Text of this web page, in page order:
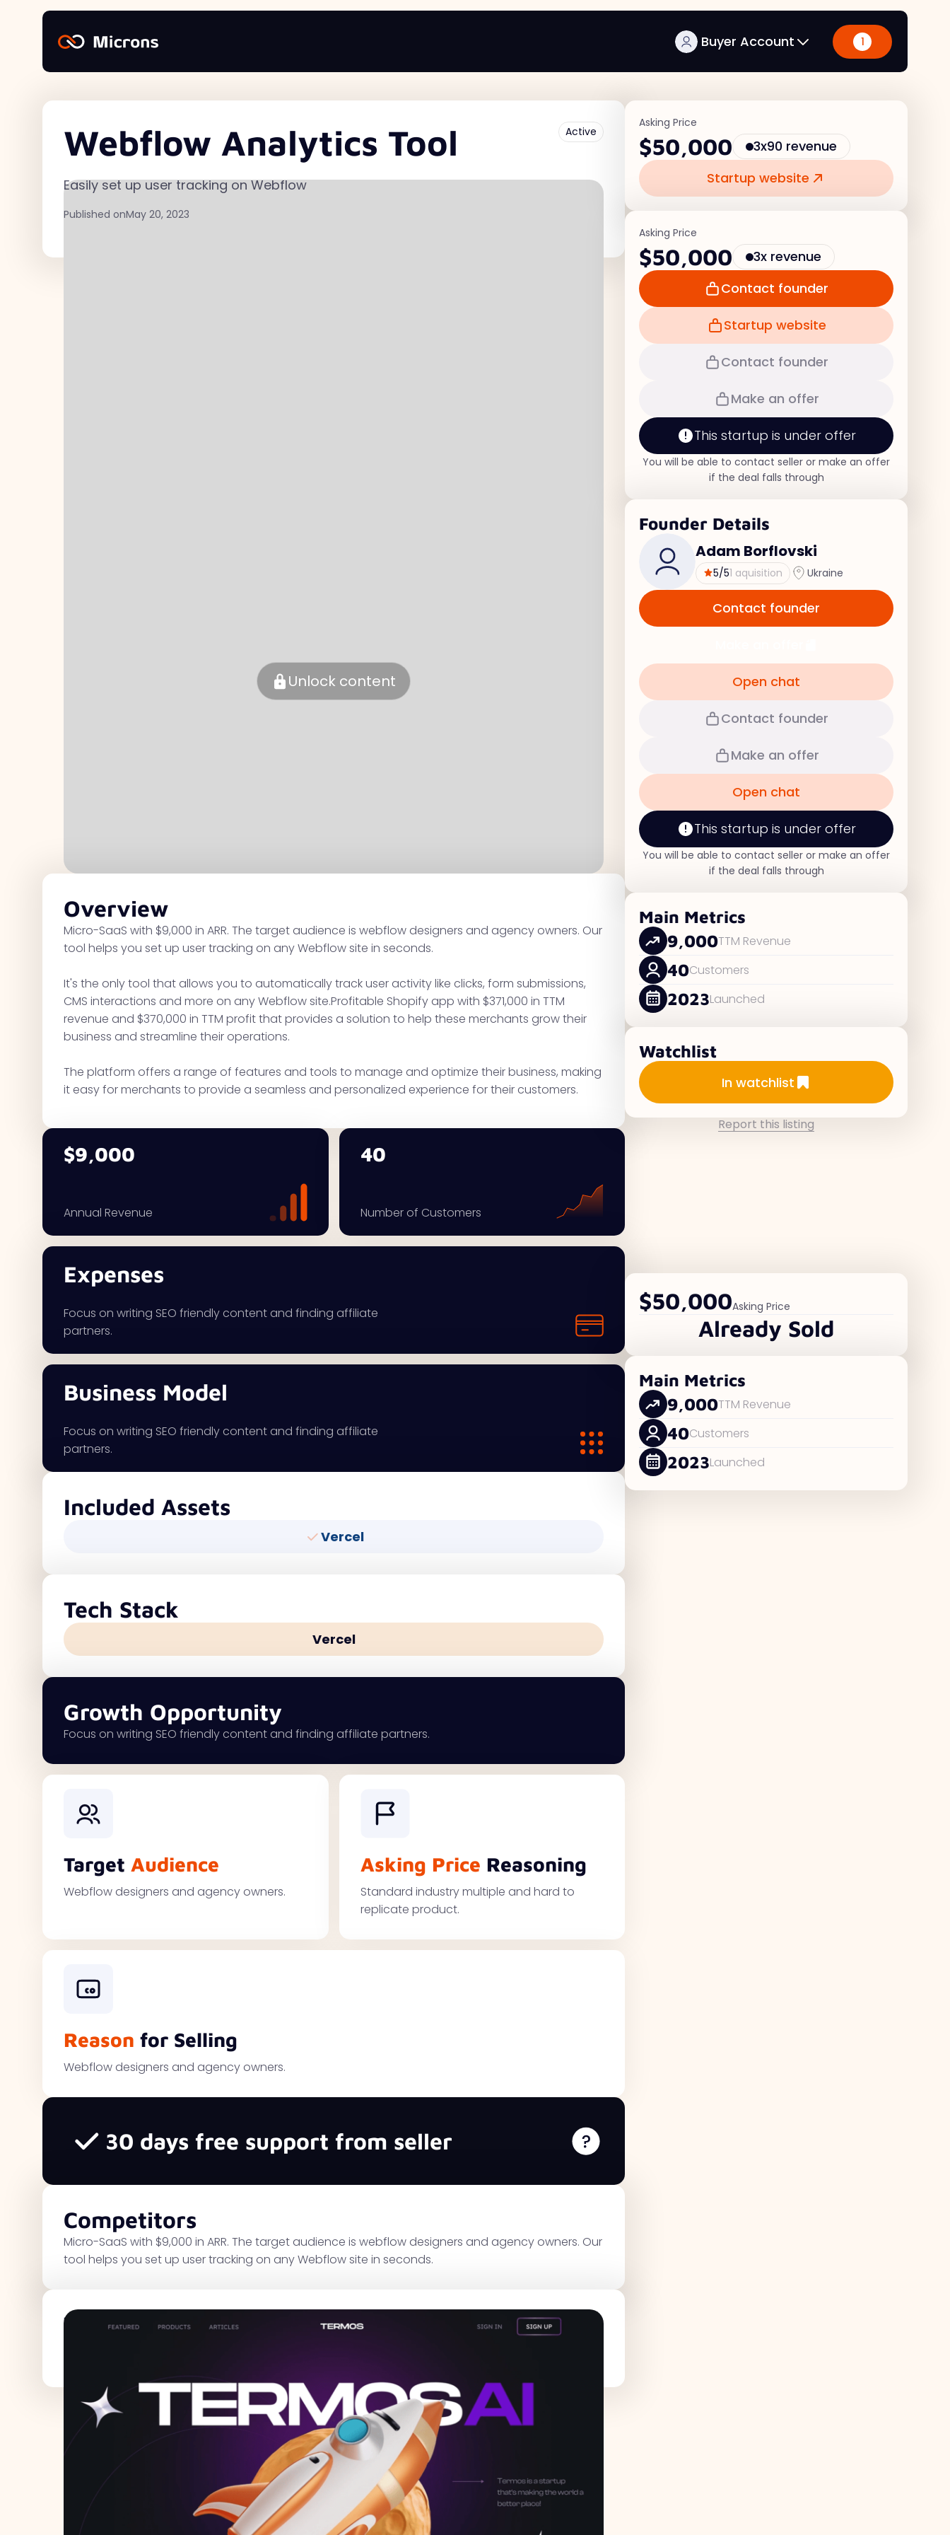
Buyer Account 1
Webflow Analytics Tool Active
Easily set up user tracking on Webflow
Published onMay 20, 2023
Unlock content
Overview
Micro-SaaS with $9,000 in ARR. The target audience is webflow designers and agency owners. Our
tool helps you set up user tracking on any Webflow site in seconds.
It's the only tool that allows you to automatically track user activity like clicks, form submissions,
CMS interactions and more on any Webflow site.Profitable Shopify app with $371,000 in TTM
revenue and $370,000 in TTM profit that provides a solution to help these merchants grow their
business and streamline their operations.
The platform offers a range of features and tools to manage and optimize their business, making
it easy for merchants to provide a seamless and personalized experience for their customers.
$9,000
Annual Revenue
40
Number of Customers
Expenses
Focus on writing SEO friendly content and finding affiliate
partners.
Business Model
Focus on writing SEO friendly content and finding affiliate
partners.
Included Assets
Vercel
Tech Stack
Vercel
Growth Opportunity
Focus on writing SEO friendly content and finding affiliate partners.
Target Audience
Webflow designers and agency owners.
Asking Price Reasoning
Standard industry multiple and hard to
replicate product.
Reason for Selling
Webflow designers and agency owners.
30 days free support from seller
Competitors
Micro-SaaS with $9,000 in ARR. The target audience is webflow designers and agency owners. Our
tool helps you set up user tracking on any Webflow site in seconds.
Traffic Metrics
Asking Price
$50,000
3x90 revenue
Startup website
Asking Price
$50,000
3x revenue
Contact founder
Startup website
Contact founder
Make an offer
This startup is under offer
You will be able to contact seller or make an offer
if the deal falls through
Founder Details
Adam Borflovski
5/51 aquisition Ukraine
Contact founder
Open chat
Contact founder
Make an offer
Open chat
This startup is under offer
You will be able to contact seller or make an offer
if the deal falls through
Main Metrics
9,000TTM Revenue
40Customers
2023Launched
Watchlist
Add to watchlist
In watchlist
Report this listing
$50,000Asking Price
Already Sold
Main Metrics
9,000TTM Revenue
40Customers
2023Launched